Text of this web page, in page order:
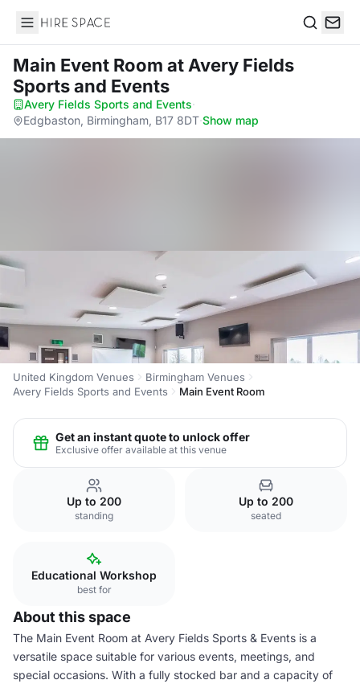
Hire Space
Main Event Room at Avery Fields
Sports and Events
Avery Fields Sports and Events·
Edgbaston, Birmingham, B17 8DT·Show map
United Kingdom Venues
Birmingham Venues
Avery Fields Sports and Events
Main Event Room
Get an instant quote to unlock offer
Exclusive offer available at this venue
Up to 200
standing
Up to 200
seated
Educational Workshop
best for
About this space
The Main Event Room at Avery Fields Sports & Events is a
versatile space suitable for various events, meetings, and
special occasions. With a fully stocked bar and a capacity of